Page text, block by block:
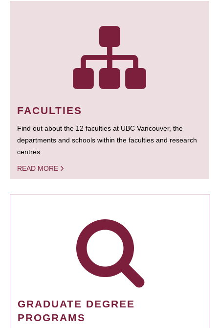
FACULTIES
Find out about the 12 faculties at UBC Vancouver, the
departments and schools within the faculties and research
centres.
READ MORE
GRADUATE DEGREE
PROGRAMS